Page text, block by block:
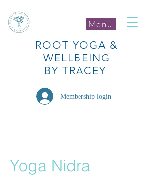
Menu
ROOT YOGA &
WELLBEING
BY TRACEY
Membership login
Yoga Nidra